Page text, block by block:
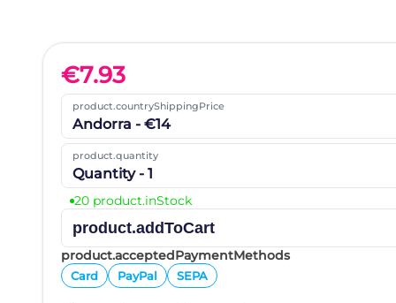
€7.93
product.countryShippingPrice
Andorra - €14
product.quantity
Quantity - 1
20 product.inStock
product.addToCart
product.acceptedPaymentMethods
Card PayPal SEPA